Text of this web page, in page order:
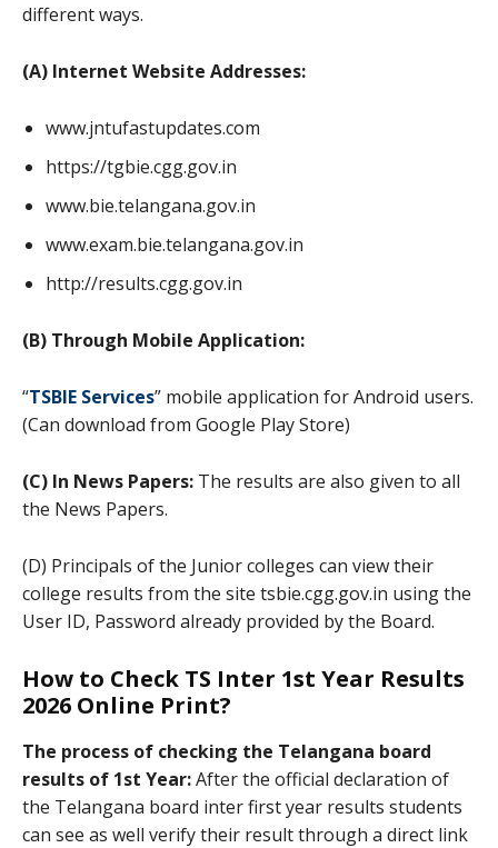
different ways.
(A) Internet Website Addresses:
www.jntufastupdates.com
https://tgbie.cgg.gov.in
www.bie.telangana.gov.in
www.exam.bie.telangana.gov.in
http://results.cgg.gov.in
(B) Through Mobile Application:
“TSBIE Services” mobile application for Android users.
(Can download from Google Play Store)
(C) In News Papers: The results are also given to all
the News Papers.
(D) Principals of the Junior colleges can view their
college results from the site tsbie.cgg.gov.in using the
User ID, Password already provided by the Board.
How to Check TS Inter 1st Year Results
2026 Online Print?
The process of checking the Telangana board
results of 1st Year:After the official declaration of
the Telangana board inter first year results students
can see as well verify their result through a direct link